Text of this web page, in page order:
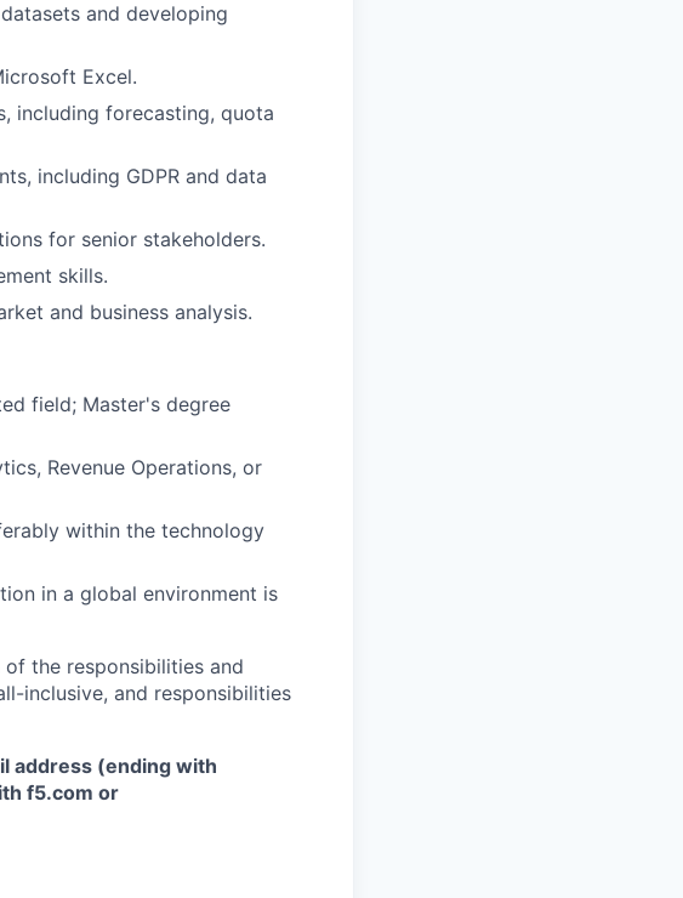
and developing
Excel.
including forecasting, quota
including GDPR and data
for senior stakeholders.
skills.
and business analysis.
field; Master's degree
Revenue Operations, or
within the technology
in a global environment is
the responsibilities and
inclusive, and responsibilities
address (ending with
f5.com or